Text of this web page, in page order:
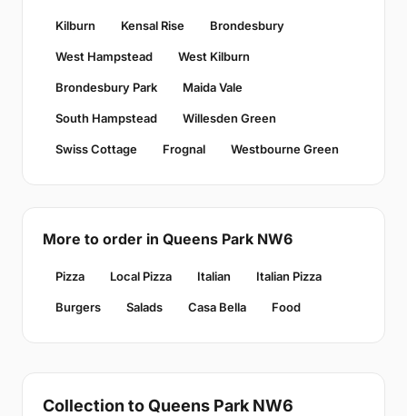
Kilburn Kensal Rise Brondesbury
West Hampstead West Kilburn
Brondesbury Park Maida Vale
South Hampstead Willesden Green
Swiss Cottage Frognal Westbourne Green
More to order in Queens Park NW6
Pizza Local Pizza Italian Italian Pizza
Burgers Salads Casa Bella Food
Collection to Queens Park NW6